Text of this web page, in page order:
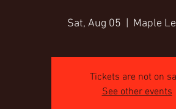
Sat, Aug 05 Maple
Tickets are not on
See other events